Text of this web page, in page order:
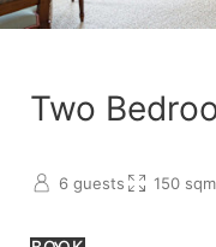
Two
6 guests 150